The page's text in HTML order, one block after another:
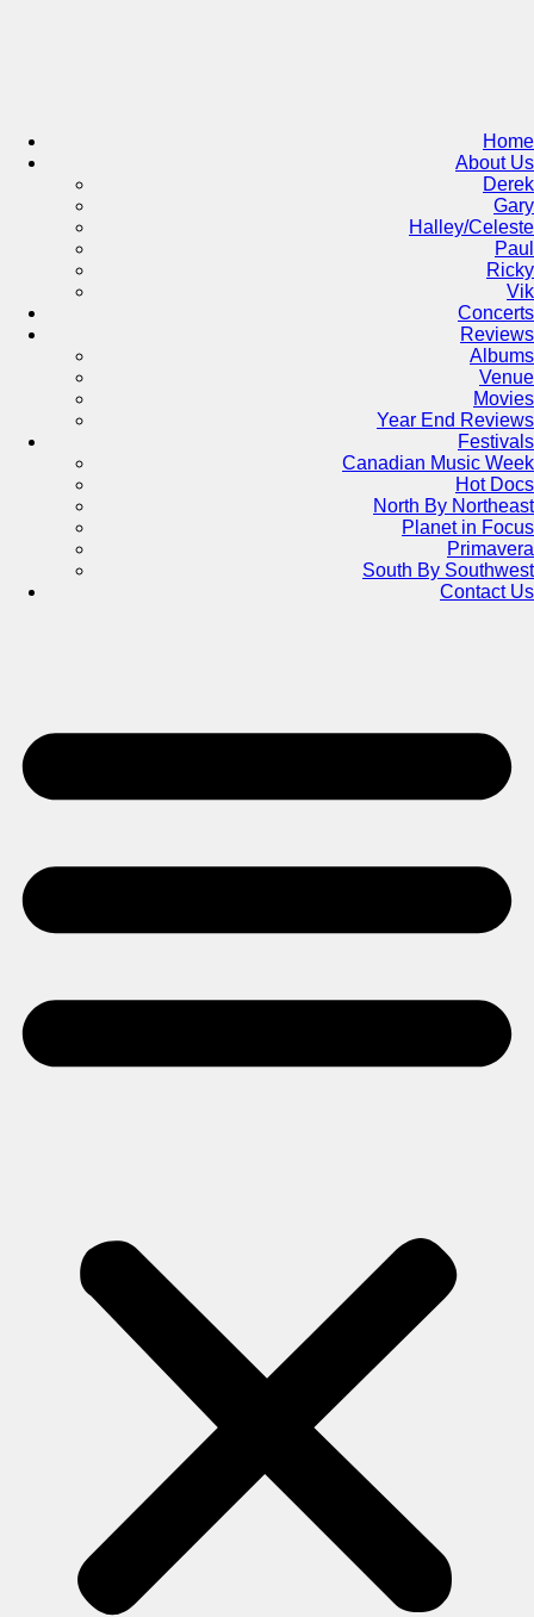
Home
About Us
Derek
Gary
Halley/Celeste
Paul
Ricky
Vik
Concerts
Reviews
Albums
Venue
Movies
Year End Reviews
Festivals
Canadian Music Week
Hot Docs
North By Northeast
Planet in Focus
Primavera
South By Southwest
Contact Us